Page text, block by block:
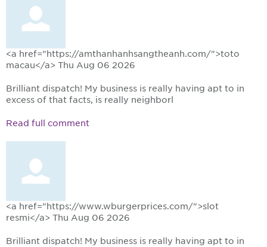
<a href="https://amthanhanhsangtheanh.com/">toto
macau</a> Thu Aug 06 2026
Brilliant dispatch! My business is really having apt to in
excess of that facts, is really neighborl
Read full comment
<a href="https://www.wburgerprices.com/">slot
resmi</a> Thu Aug 06 2026
Brilliant dispatch! My business is really having apt to in